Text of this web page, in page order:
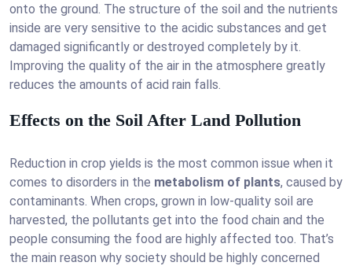
onto the ground. The structure of the soil and the nutrients
inside are very sensitive to the acidic substances and get
damaged significantly or destroyed completely by it.
Improving the quality of the air in the atmosphere greatly
reduces the amounts of acid rain falls.
Effects on the Soil After Land Pollution
Reduction in crop yields is the most common issue when it
comes to disorders in the metabolism of plants, caused by
contaminants. When crops, grown in low-quality soil are
harvested, the pollutants get into the food chain and the
people consuming the food are highly affected too. That’s
the main reason why society should be highly concerned